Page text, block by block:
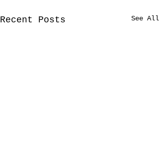
Recent Posts See All